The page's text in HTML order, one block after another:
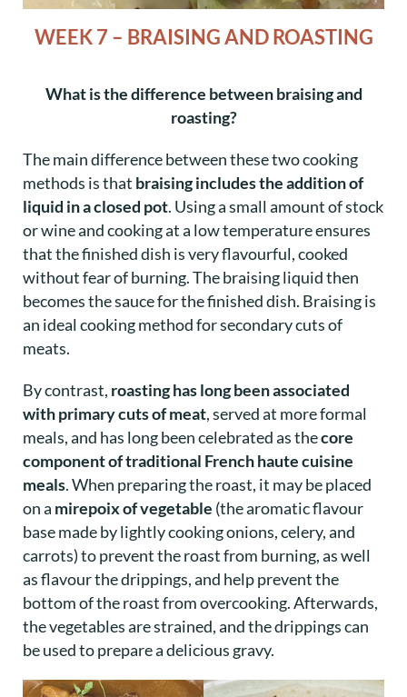
WEEK 7 – BRAISING AND ROASTING
What is the difference between braising and
roasting?
The main difference between these two cooking
methods is that braising includes the addition of
liquid in a closed pot. Using a small amount of stock
or wine and cooking at a low temperature ensures
that the finished dish is very flavourful, cooked
without fear of burning. The braising liquid then
becomes the sauce for the finished dish. Braising is
an ideal cooking method for secondary cuts of
meats.
By contrast, roasting has long been associated
with primary cuts of meat, served at more formal
meals, and has long been celebrated as thecore
component of traditional French haute cuisine
meals. When preparing the roast, it may be placed
on a mirepoix of vegetable (the aromatic flavour
base made by lightly cooking onions, celery, and
carrots)to prevent the roast from burning, as well
as flavour the drippings, and help prevent the
bottom of the roast from overcooking. Afterwards,
the vegetables are strained, and the drippings can
be used to prepare a delicious gravy.